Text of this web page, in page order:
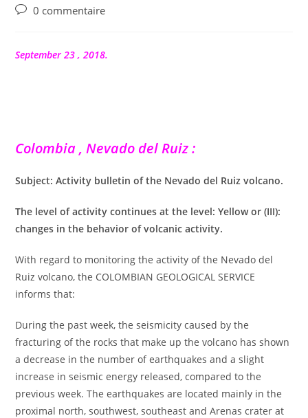
Commentaires
publication :
0 commentaire
September 23 , 2018.
Colombia , Nevado del Ruiz :
Subject: Activity bulletin of the Nevado del Ruiz volcano.
The level of activity continues at the level: Yellow or (III):
changes in the behavior of volcanic activity.
With regard to monitoring the activity of the Nevado del
Ruiz volcano, the COLOMBIAN GEOLOGICAL SERVICE
informs that:
During the past week, the seismicity caused by the
fracturing of the rocks that make up the volcano has shown
a decrease in the number of earthquakes and a slight
increase in seismic energy released, compared to the
previous week. The earthquakes are located mainly in the
proximal north, southwest, southeast and Arenas crater at